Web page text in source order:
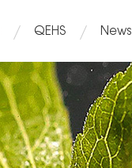
QEHS News